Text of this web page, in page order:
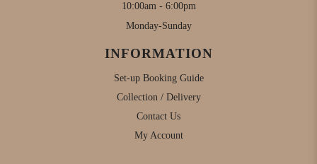
10:00am - 6:00pm
Monday-Sunday
INFORMATION
Set-up Booking Guide
Collection / Delivery
Contact Us
My Account